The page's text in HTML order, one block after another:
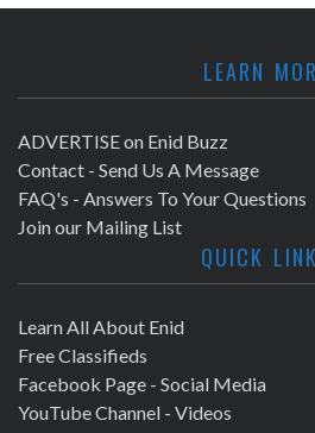
LEARN
ADVERTISE on Enid Buzz
Contact - Send Us A Message
FAQ's - Answers To Your Questions
Join our Mailing List
QUICK
Learn All About Enid
Free Classifieds
Facebook Page - Social Media
YouTube Channel - Videos